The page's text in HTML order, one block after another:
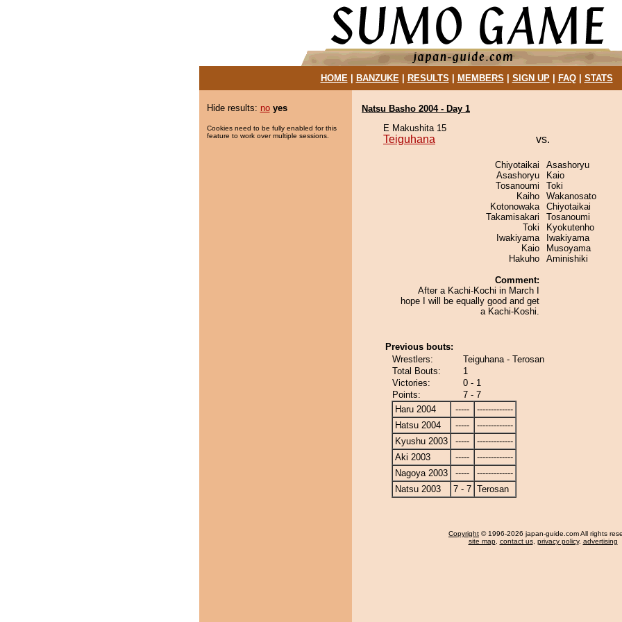
HOME| BANZUKE| RESULTS MEMBERS SIGN UP| FAQ| STATS
Hide results: no yes
Cookies need to be fully enabled for this
feature to work over multiple sessions.
Natsu Basho 2004 - Day 1
E Makushita 15
Teiguhana vs.
Chiyotaikai
Asashoryu
Tosanoumi
Kaiho
Kotonowaka
Takamisakari
Toki
Iwakiyama
Kaio
Hakuho
Comment:
After a Kachi-Kochi in March I
hope I will be equally good and get
a Kachi-Koshi.
Asashoryu
Kaio
Toki
Wakanosato
Chiyotaikai
Tosanoumi
Kyokutenho
Iwakiyama
Musoyama
Aminishiki
Previous bouts:
Wrestlers:
Teiguhana - Terosan
Total Bouts:
1
Victories:
0 - 1
Points:
7 - 7
Haru 2004
-----
-------------
Hatsu 2004
-----
-------------
Kyushu 2003
-----
-------------
Aki 2003
-----
-------------
Nagoya 2003
-----
-------------
Natsu 2003
7 - 7 Terosan
Copyright © 1996-2026 japan-guide.com All rights
site map, contact us, privacy policy, advertising